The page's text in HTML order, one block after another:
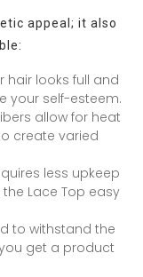
appeal; it also
hair looks full and
your self-esteem.
allow for heat
create varied
less upkeep
Lace Top easy
to withstand the
get a product